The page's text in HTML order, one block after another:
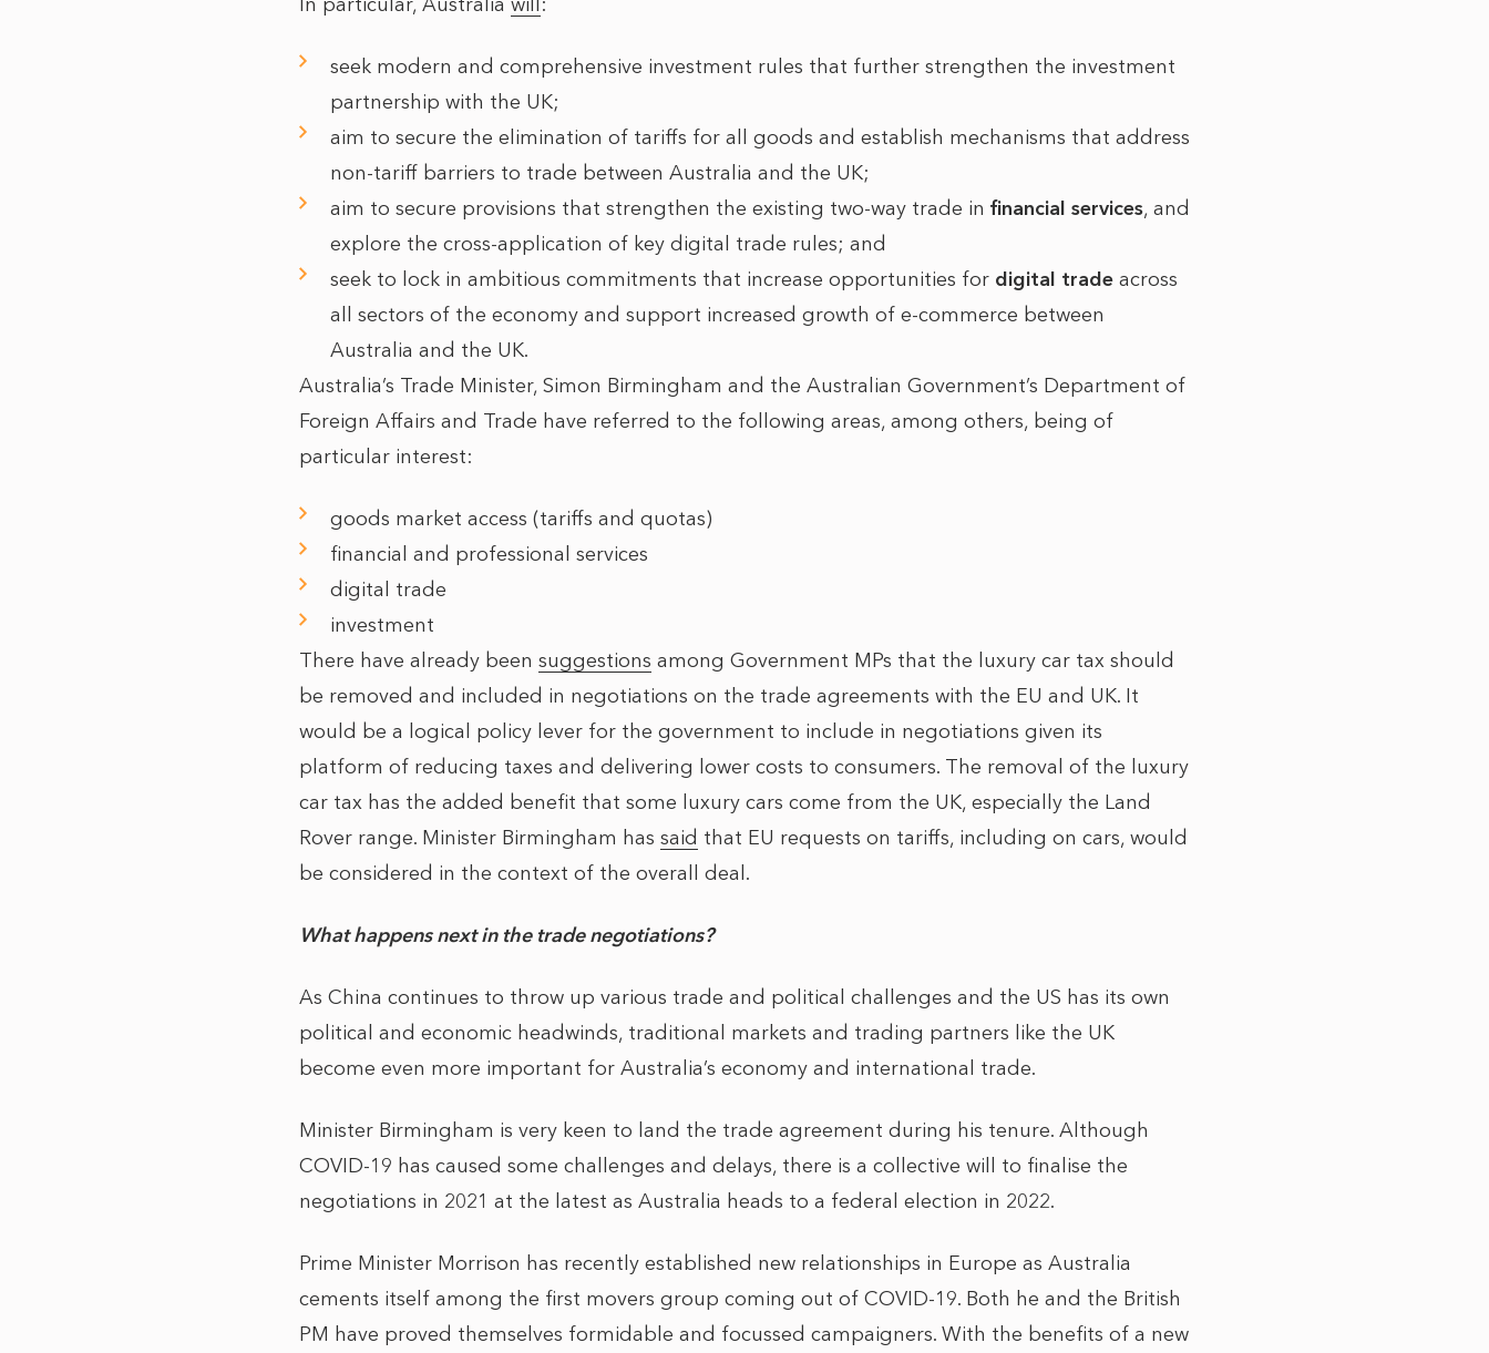
seek modern and comprehensive investment rules that further strengthen the investment
partnership with the UK;
aim to secure the elimination of tariffs for all goods and establish mechanisms that address
non-tariff barriers to trade between Australia and the UK;
aim to secure provisions that strengthen the existing two-way trade in financial services, and
explore the cross-application of key digital trade rules; and
seek to lock in ambitious commitments that increase opportunities for digital trade across
all sectors of the economy and support increased growth of e-commerce between
Australia and the UK.
Australia’s Trade Minister, Simon Birmingham and the Australian Government’s Department of
Foreign Affairs and Trade have referred to the following areas, among others, being of
particular interest:
goods market access (tariffs and quotas)
financial and professional services
digital trade
investment
There have already been suggestions among Government MPs that the luxury car tax should
be removed and included in negotiations on the trade agreements with the EU and UK. It
would be a logical policy lever for the government to include in negotiations given its
platform of reducing taxes and delivering lower costs to consumers. The removal of the luxury
car tax has the added benefit that some luxury cars come from the UK, especially the Land
Rover range. Minister Birmingham has said that EU requests on tariffs, including on cars, would
be considered in the context of the overall deal.
What happens next in the trade negotiations?
As China continues to throw up various trade and political challenges and the US has its own
political and economic headwinds, traditional markets and trading partners like the UK
become even more important for Australia’s economy and international trade.
Minister Birmingham is very keen to land the trade agreement during his tenure. Although
COVID-19 has caused some challenges and delays, there is a collective will to finalise the
negotiations in 2021 at the latest as Australia heads to a federal election in 2022.
Prime Minister Morrison has recently established new relationships in Europe as Australia
cements itself among the first movers group coming out of COVID-19. Both he and the British
PM have proved themselves formidable and focussed campaigners. With the benefits of a new